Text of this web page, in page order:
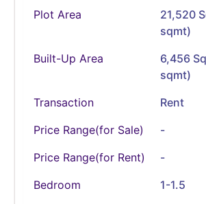
Plot Area
21,520
sqmt)
Built-Up Area
6,456
sqmt)
Transaction
Rent
Price Range(for Sale)
-
Price Range(for Rent)
-
Bedroom
1-1.5